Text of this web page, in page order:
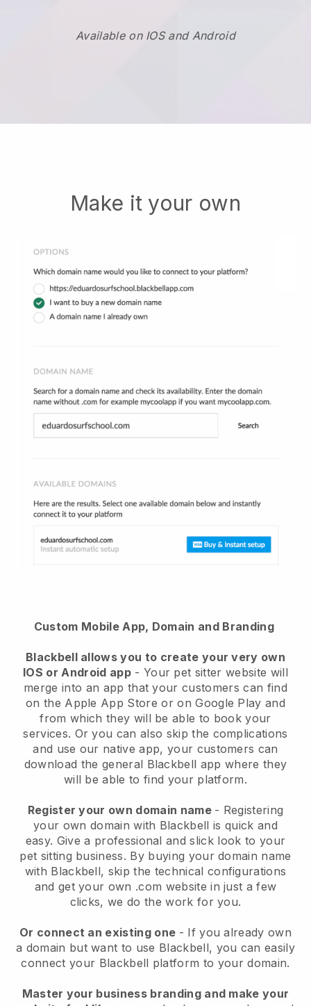
Available on IOS and Android
Make it your own
Custom Mobile App, Domain and Branding
Blackbell allows you to create your very own
IOS or Android app- Your pet sitter website will
merge into an app that your customers can find
on the Apple App Store or on Google Play and
from which they will be able to book your
services. Or you can also skip the complications
and use our native app, your customers can
download the general Blackbell app where they
will be able to find your platform.
Register your own domain name - Registering
your own domain with Blackbell is quick and
easy. Give a professional and slick look to your
pet sitting business. By buying your domain name
with Blackbell, skip the technical configurations
and get your own .com website in just a few
clicks, we do the work for you.
Or connect an existing one - If you already own
a domain but want to use Blackbell, you can easily
connect your Blackbell platform to your domain.
Master your business branding and make your